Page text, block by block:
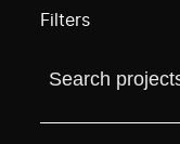
Filters
Find a